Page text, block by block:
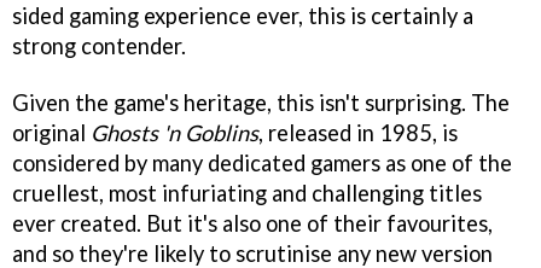
sided gaming experience ever, this is certainly a
strong contender.
Given the game's heritage, this isn't surprising. The
original Ghosts 'n Goblins, released in 1985, is
considered by many dedicated gamers as one of the
cruellest, most infuriating and challenging titles
ever created. But it's also one of their favourites,
and so they're likely to scrutinise any new version